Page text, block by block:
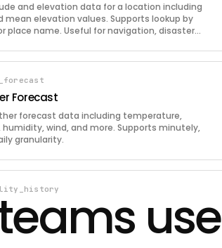
and elevation data for a location including
mean elevation values. Supports lookup by
place name. Useful for navigation, disaster
Forecast
forecast data including temperature,
wind, and more. Supports minutely,
granularity.
History
air quality data for a location. Returns
pollutant concentrations within a specified
use